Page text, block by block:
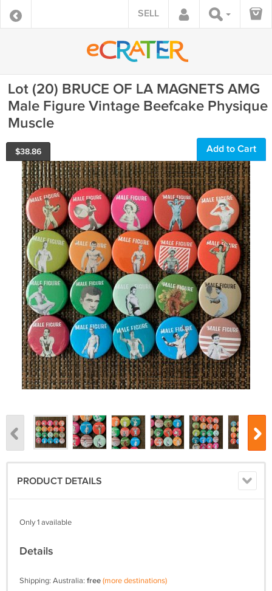
SELL
Lot (20) BRUCE OF LA MAGNETS AMG
Male Figure Vintage Beefcake Physique
Muscle
$38.86 Add to Cart
PRODUCT DETAILS
Only 1 available
Details
Shipping: Australia: free(more destinations)